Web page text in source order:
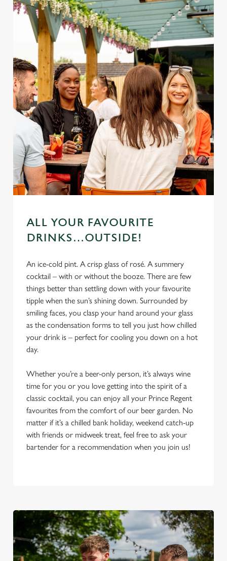
We use cookies
ALL YOUR FAVOURITE
DRINKS…OUTSIDE!
An ice-cold pint. A crisp glass of rosé. A summery
cocktail – with or without the booze. There are few
things better than settling down with your favourite
tipple when the sun’s shining down. Surrounded by
smiling faces, you clasp your hand around your glass
as the condensation forms to tell you just how chilled
your drink is – perfect for cooling you down on a hot
day.
Whether you’re a beer-only person, it’s always wine
time for you or you love getting into the spirit of a
classic cocktail, you can enjoy all your Prince Regent
favourites from the comfort of our beer garden. No
matter if it’s a chilled bank holiday, weekend catch-up
with friends or midweek treat, feel free to ask your
bartender for a recommendation when you join us!